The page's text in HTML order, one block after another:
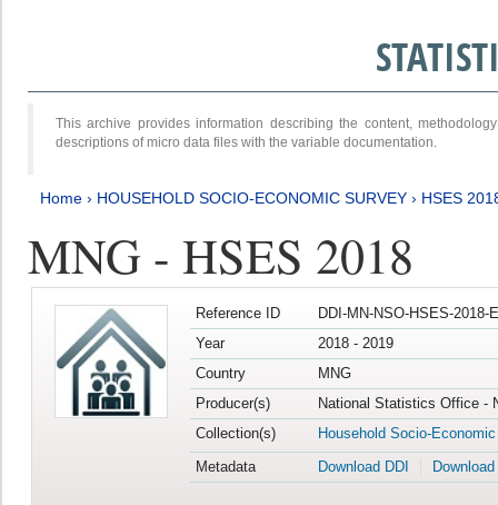
This archive provides information describing the content,
descriptions of micro data files with the variable documentation.
Home › HOUSEHOLD SOCIO-ECONOMIC SURVEY › HSES
MNG - HSES 2018
Reference ID
DDI-MN-NSO-HSES-2018-
Year
2018 - 2019
Country
MNG
Producer(s)
National Statistics Office -
Collection(s)
Household Socio-
Metadata
Download DDI